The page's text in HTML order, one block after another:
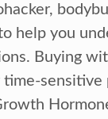
help you
Buying